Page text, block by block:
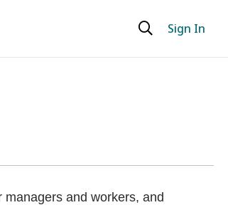
Sign In
and workers, and